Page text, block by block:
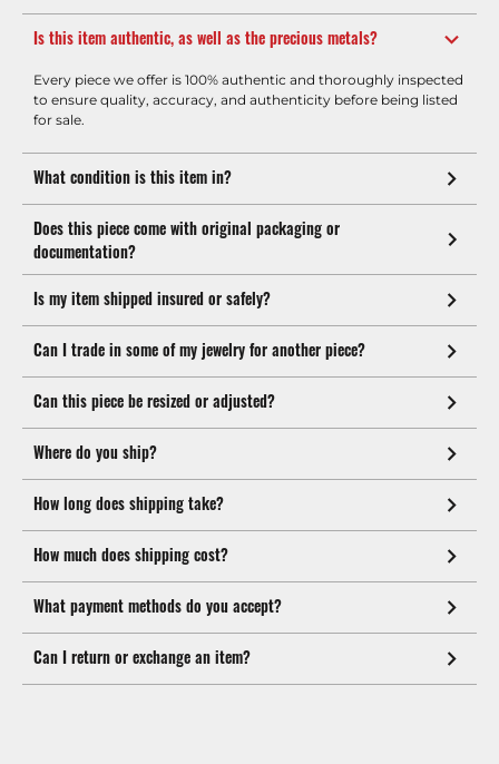
Is this item authentic, as well as the precious metals?
Every piece we offer is 100% authentic and thoroughly inspected
to ensure quality, accuracy, and authenticity before being listed
for sale.
What condition is this item in?
Does this piece come with original packaging or
documentation?
Is my item shipped insured or safely?
Can I trade in some of my jewelry for another piece?
Can this piece be resized or adjusted?
Where do you ship?
How long does shipping take?
How much does shipping cost?
What payment methods do you accept?
Can I return or exchange an item?